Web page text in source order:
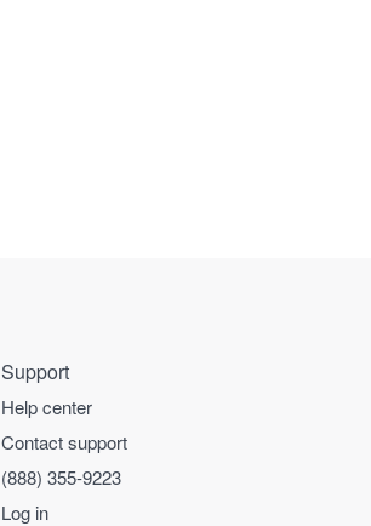
Support
Help center
Contact support
(888) 355-9223
Log in